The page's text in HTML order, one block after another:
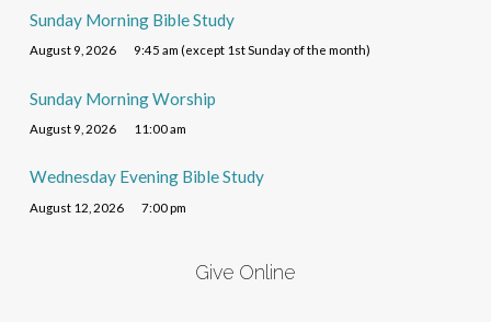
Sunday Morning Bible Study
August 9, 2026 9:45 am (except 1st Sunday of the month)
Sunday Morning Worship
August 9, 2026 11:00 am
Wednesday Evening Bible Study
August 12, 2026 7:00 pm
Give Online